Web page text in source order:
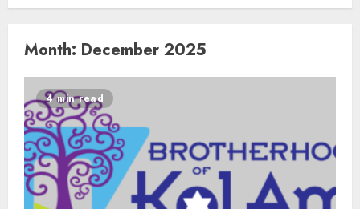
Month: December 2025
4 min read